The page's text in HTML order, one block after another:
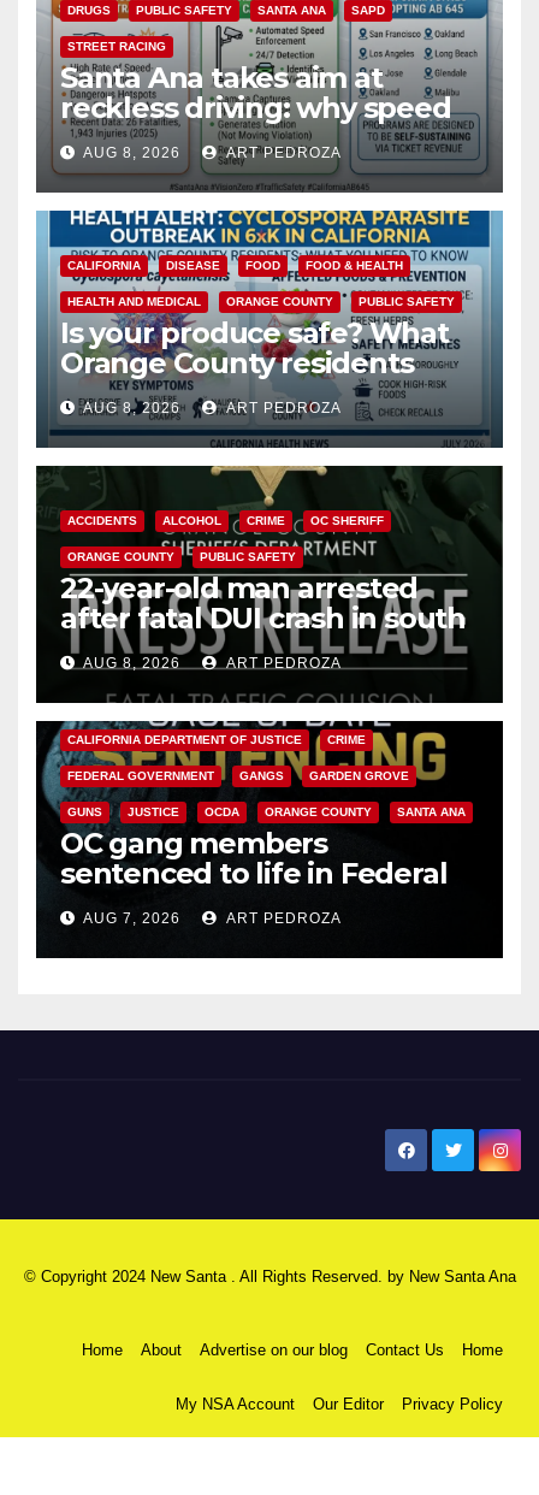
DRUGS PUBLIC SAFETY SANTA ANA SAPD
STREET RACING
Santa Ana takes aim at
reckless driving: why speed
cameras are a win for public
safety
AUG 8, 2026 ART PEDROZA
CALIFORNIA DISEASE FOOD FOOD & HEALTH
HEALTH AND MEDICAL ORANGE COUNTY PUBLIC SAFETY
Is your produce safe? What
Orange County residents
need to know about the
Cyclospora Parasite
AUG 8, 2026 ART PEDROZA
ACCIDENTS ALCOHOL CRIME OC SHERIFF
ORANGE COUNTY PUBLIC SAFETY
22-year-old man arrested
after fatal DUI crash in south
OCAUG 8, 2026 ART PEDROZA
ANAHEIM CALIFORNIA
CALIFORNIA DEPARTMENT OF JUSTICE CRIME
FEDERAL GOVERNMENT GANGS GARDEN GROVE
GUNS JUSTICE OCDA ORANGE COUNTY SANTA ANA
OC gang members
sentenced to life in Federal
prison over Mexican Mafia hit
AUG 7, 2026 ART PEDROZA
© Copyright 2024 New Santa . All Rights Reserved. by New Santa Ana
Home About Advertise on our blog Contact Us Home
My NSA Account Our Editor Privacy Policy